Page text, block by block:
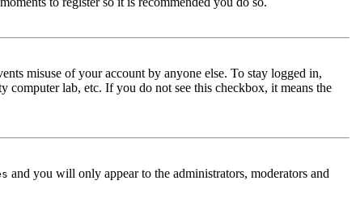
misuse of your account by anyone else. To stay logged in,
computer lab, etc. If you do not see this checkbox, it means the
and you will only appear to the administrators, moderators and